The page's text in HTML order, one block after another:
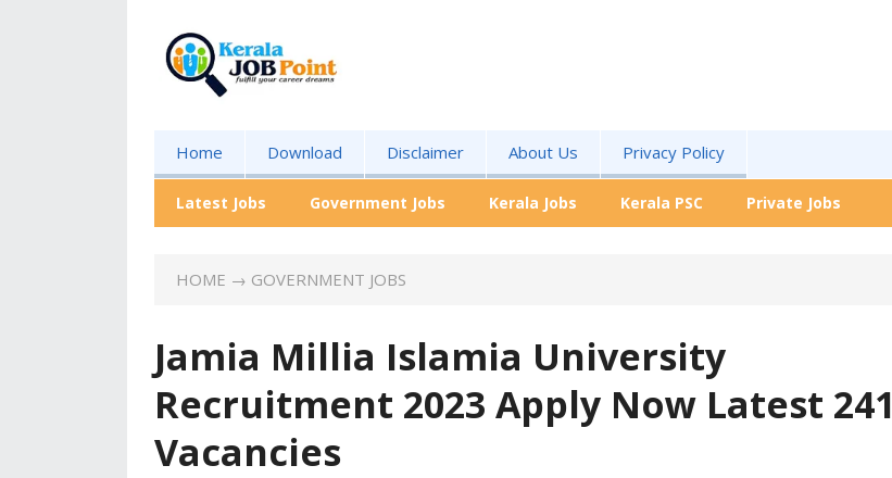
Home Download Disclaimer About Us Privacy Policy
Latest Jobs Government Jobs Kerala Jobs Kerala PSC Private Jobs
HOME → GOVERNMENT JOBS
Jamia Millia Islamia University
Recruitment 2023 Apply Now Latest 241
Vacancies